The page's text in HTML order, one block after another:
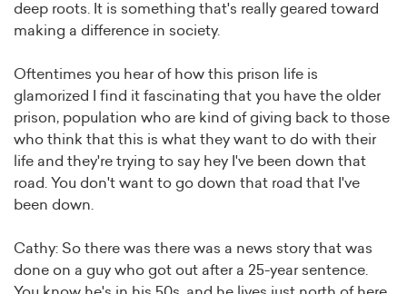
deep roots. It is something that's really geared toward
making a difference in society.
Oftentimes you hear of how this prison life is
glamorized I find it fascinating that you have the older
prison, population who are kind of giving back to those
who think that this is what they want to do with their
life and they're trying to say hey I've been down that
road. You don't want to go down that road that I've
been down.
Cathy: So there was there was a news story that was
done on a guy who got out after a 25-year sentence.